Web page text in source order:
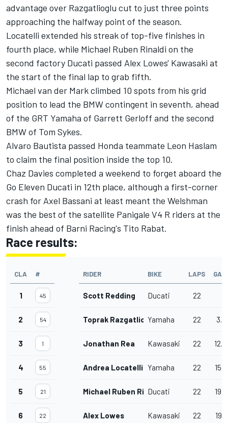
advantage over Razgatlioglu cut to just three points
approaching the halfway point of the season.
Locatelli extended his streak of top-five finishes in
fourth place, while Michael Ruben Rinaldi on the
second factory Ducati passed Alex Lowes' Kawasaki at
the start of the final lap to grab fifth.
Michael van der Mark climbed 10 spots from his grid
position to lead the BMW contingent in seventh, ahead
of the GRT Yamaha of Garrett Gerloff and the second
BMW of Tom Sykes.
Alvaro Bautista passed Honda teammate Leon Haslam
to claim the final position inside the top 10.
Chaz Davies completed a weekend to forget aboard the
Go Eleven Ducati in 12th place, although a first-corner
crash for Axel Bassani at least meant the Welshman
was the best of the satellite Panigale V4 R riders at the
finish ahead of Barni Racing's Tito Rabat.
Race results:
CLA # RIDER BIKE LAPS GAP
1 45 Scott Redding Ducati 22
2 54 Toprak RazgatliogluYamaha 22
3 1 Jonathan Rea Kawasaki 22
4 55 Andrea Locatelli Yamaha 22
5 21 Michael Ruben Rinaldi
Ducati 22
6 22 Alex Lowes Kawasaki 22